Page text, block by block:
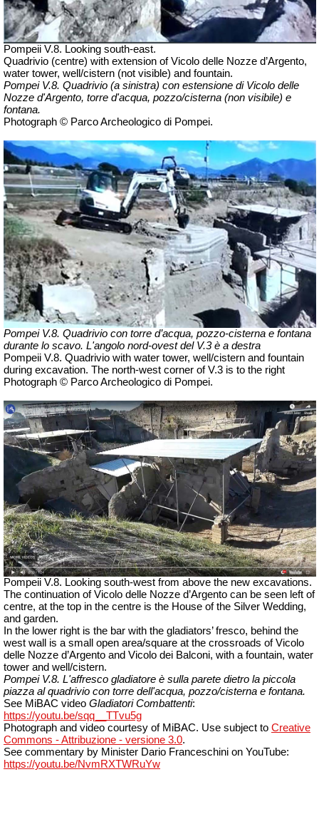
Pompeii V.8. Looking south-east.
Quadrivio (centre) with extension ofVicolo delle Nozze d’Argento,
water tower, well/cistern (not visible) and fountain.
Pompei V.8. Quadrivio (a sinistra) con estensione di Vicolo delle
Nozze d'Argento, torre d'acqua, pozzo/cisterna (non visibile) e
fontana.
Photograph © Parco Archeologico di Pompei.
Pompei V.8. Quadrivio con torre d’acqua, pozzo-cisterna e fontana
durante lo scavo. L'angolo nord-ovest del V.3 è a destra
Pompeii V.8. Quadrivio with water tower, well/cistern and fountain
during excavation. The north-west corner of V.3 is to the right
Photograph © Parco Archeologico di Pompei.
Pompeii V.8. Looking south-west from above the new excavations.
The continuation of Vicolo delle Nozze d’Argento can be seen left of
centre, at the top in the centre is the House of the Silver Wedding,
and garden.
In the lower right is the bar with the gladiators’ fresco, behind the
west wall is a small open area/square at the crossroads of Vicolo
delle Nozze d’Argento and Vicolo dei Balconi, with a fountain, water
tower and well/cistern.
Pompei V.8. L'affresco gladiatore è sulla parete dietro la piccola
piazza al quadrivio con torre dell'acqua, pozzo/cisterna e fontana.
See MiBAC video Gladiatori Combattenti:
https://youtu.be/sqq__TTvu5g
Photograph and video courtesy of MiBAC. Use subject to Creative
Commons - Attribuzione - versione 3.0.
See commentary by Minister Dario Franceschini on YouTube:
https://youtu.be/NvmRXTWRuYw